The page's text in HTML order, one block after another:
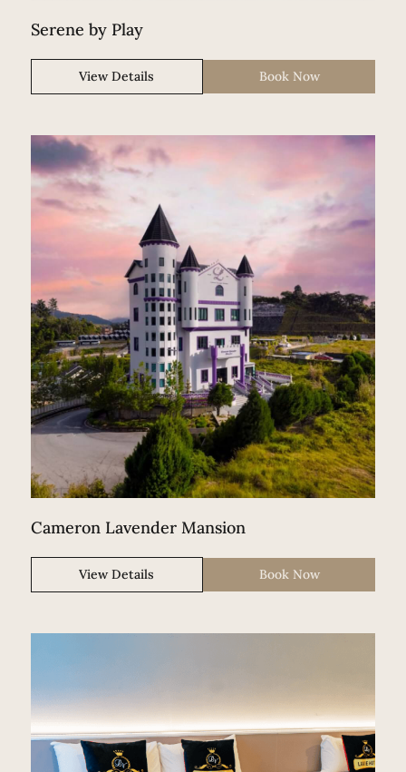
Serene by Play
View Details Book Now
Cameron Lavender Mansion
View Details Book Now